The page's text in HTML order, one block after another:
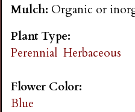
r
d
e
Mulch: Organic or
Plant Type:
Perennial Herbaceous
Flower Color:
Blue